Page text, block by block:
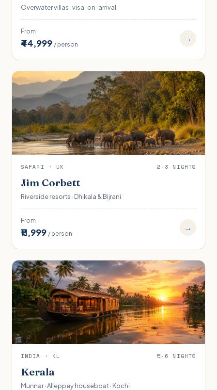
Overwater villas · visa-on-arrival
From
₹44,999 / person
→
SAFARI · UK 2-3 NIGHTS
Jim Corbett
Riverside resorts · Dhikala & Bijrani
From
₹11,999 / person
→
INDIA · KL 5-6 NIGHTS
Kerala
Munnar · Alleppey houseboat · Kochi